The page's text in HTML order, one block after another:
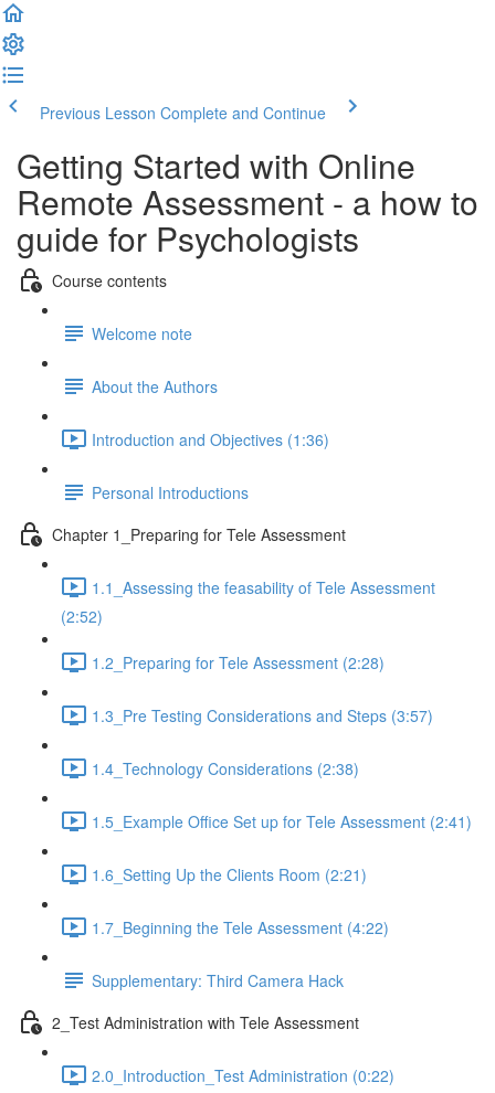
Previous Lesson Complete and Continue
Getting Started with Online
Remote Assessment - a how to
guide for Psychologists
Course contents
Welcome note
About the Authors
Introduction and Objectives (1:36)
Personal Introductions
Chapter 1_Preparing for Tele Assessment
1.1_Assessing the feasability of Tele Assessment
(2:52)
1.2_Preparing for Tele Assessment (2:28)
1.3_Pre Testing Considerations and Steps (3:57)
1.4_Technology Considerations (2:38)
1.5_Example Office Set up for Tele Assessment (2:41)
1.6_Setting Up the Clients Room (2:21)
1.7_Beginning the Tele Assessment (4:22)
Supplementary: Third Camera Hack
2_Test Administration with Tele Assessment
2.0_Introduction_Test Administration (0:22)